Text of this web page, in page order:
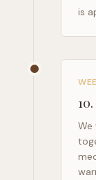
is
10.
We